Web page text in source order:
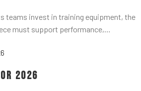
teams invest in training equipment, the
must support performance,…
2026